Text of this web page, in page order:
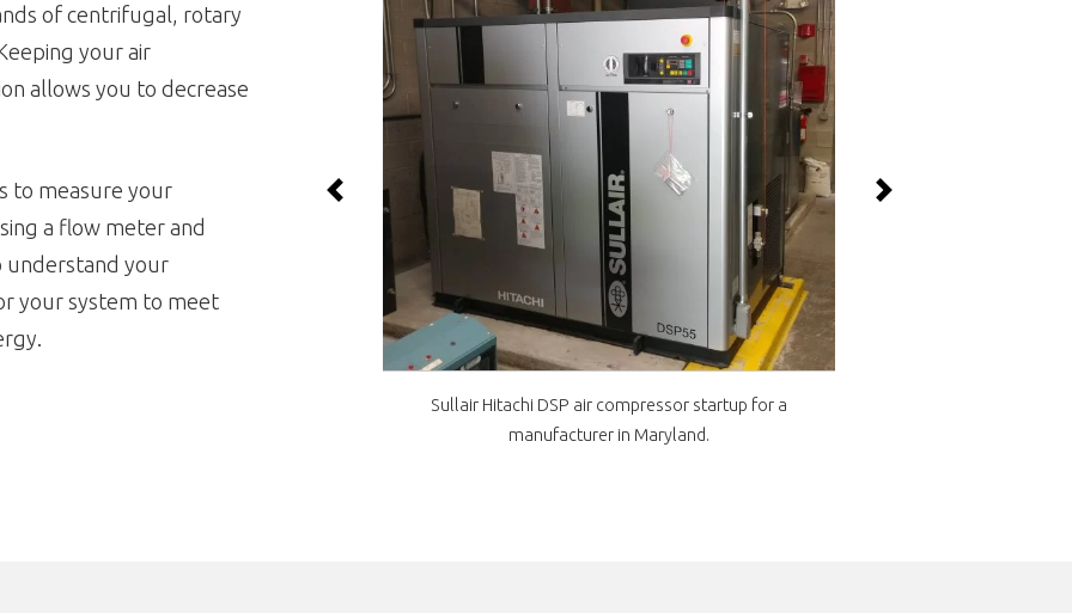
of centrifugal, rotary
your air
allows you to decrease
to measure your
a flow meter and
understand your
your system to meet
Sullair Hitachi DSP air compressor startup for a
manufacturer in Maryland.
Previous Next